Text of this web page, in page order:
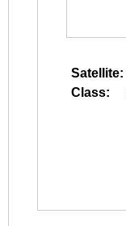
Satellite:
Class: